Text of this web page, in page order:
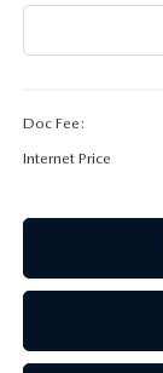
OUR BLOG
Doc Fee:
Internet Price